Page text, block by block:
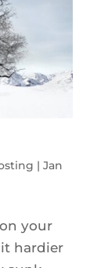
| Jan
your
hardier